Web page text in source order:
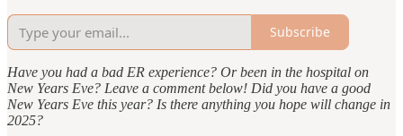
Subscribe
Have you had a bad ER experience? Or been in the hospital on
New Years Eve? Leave a comment below! Did you have a good
New Years Eve this year? Is there anything you hope will change in
2025?